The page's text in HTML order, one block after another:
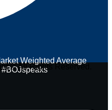
Weighted Average
© All Rights Reserved.